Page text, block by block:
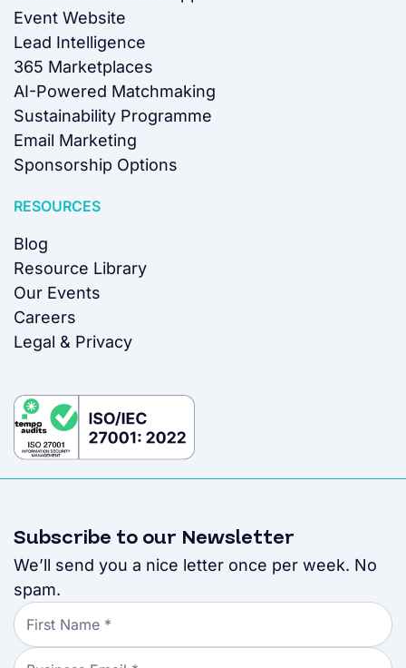
Event Website
Lead Intelligence
365 Marketplaces
AI-Powered Matchmaking
Sustainability Programme
Email Marketing
Sponsorship Options
RESOURCES
Blog
Resource Library
Our Events
Careers
Legal & Privacy
Subscribe to our Newsletter
We’ll send you a nice letter once per week. No
spam.